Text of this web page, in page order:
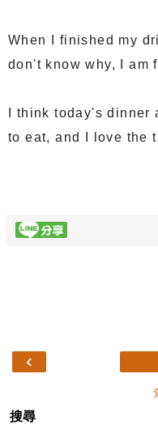
When I finished my
don't know why, I am
I think today's
to eat, and I love the
‹
搜尋